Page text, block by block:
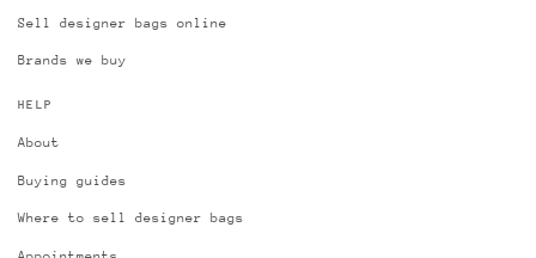
Sell designer bags online
Brands we buy
HELP
About
Buying guides
Where to sell designer bags